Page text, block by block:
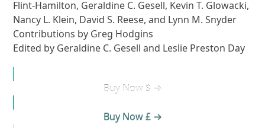
Flint-Hamilton, Geraldine C. Gesell, Kevin T. Glowacki,
Nancy L. Klein, David S. Reese, and Lynn M. Snyder
Contributions by Greg Hodgins
Edited by Geraldine C. Gesell and Leslie Preston Day
Buy Now $ →
Buy Now £ →